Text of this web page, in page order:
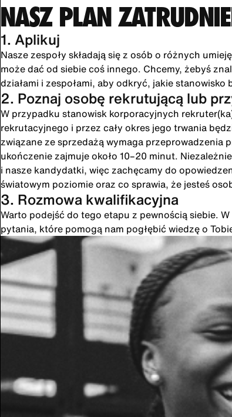
NASZ PLAN
1. Aplikuj
Nasze zespoły składają się z osób o różnych
może dać od siebie coś innego. Chcemy, żebyś
działami i zespołami, aby odkryć, jakie
2. Poznaj osobę rekrutującą lub
W przypadku stanowisk korporacyjnych
rekrutacyjnego i przez cały okres jego trwania
związane ze sprzedażą wymaga
ukończenie zajmuje około 10–20 minut.
i nasze kandydatki, więc zachęcamy do
światowym poziomie oraz co sprawia, że jesteś
3. Rozmowa kwalifikacyjna
Warto podejść do tego etapu z pewnością siebie.
pytania, które pomogą nam pogłębić wiedzę o